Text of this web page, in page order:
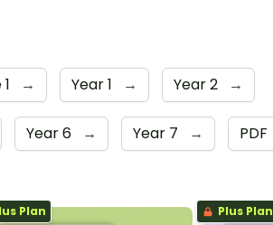
→ Year 1 → Year 2 →
Year 6 → Year 7 → PDF
Plan Plus Plan